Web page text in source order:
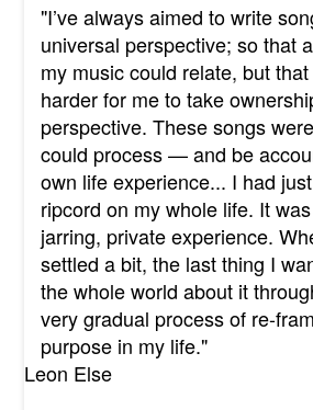
"I’ve always aimed to write
universal perspective; so that
my music could relate, but
harder for me to take
perspective. These songs
could process — and be
own life experience... I had
ripcord on my whole life. It
jarring, private experience.
settled a bit, the last thing I
the whole world about it
very gradual process of re-
purpose in my life."
Leon Else